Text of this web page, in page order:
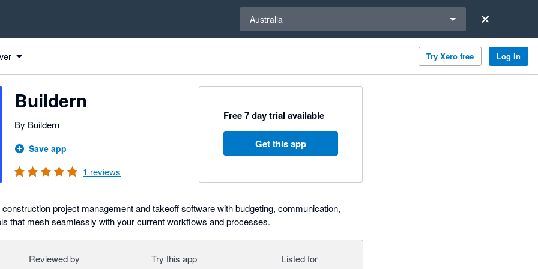
Australia
Try Xero free Log in
Buildern
By Buildern
Save app
1 reviews
Free 7 day trial available
Get this app
project management and takeoff software with budgeting, communication,
that mesh seamlessly with your current workflows and processes.
Reviewed by Try this app Listed for